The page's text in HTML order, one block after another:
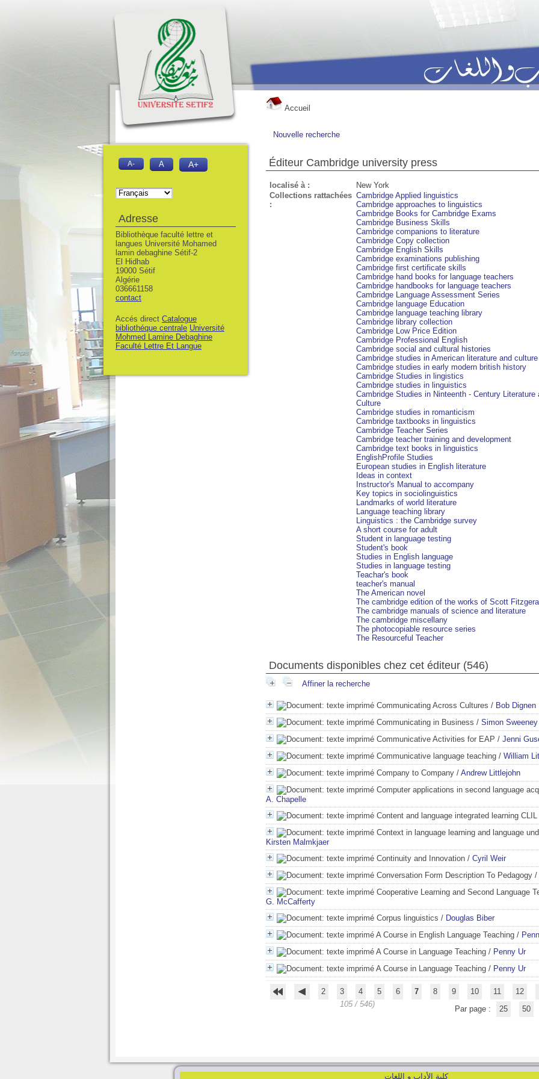
Accueil
Nouvelle recherche
Éditeur Cambridge university press
localisé à :
New York
Collections rattachées
:
Cambridge Applied linguistics
Cambridge approaches to linguistics
Cambridge Books for Cambridge Exams
Cambridge Business Skills
Cambridge companions to literature
Cambridge Copy collection
Cambridge English Skills
Cambridge examinations publishing
Cambridge first certificate skills
Cambridge hand books for language teachers
Cambridge handbooks for language teachers
Cambridge Language Assessment Series
Cambridge language Education
Cambridge language teaching library
Cambridge library collection
Cambridge Low Price Edition
Cambridge Professional English
Cambridge social and cultural histories
Cambridge studies in American literature and culture
Cambridge studies in early modern british history
Cambridge Studies in lingistics
Cambridge studies in linguistics
Cambridge Studies in Ninteenth - Century Literature
Culture
Cambridge studies in romanticism
Cambridge taxtbooks in linguistics
Cambridge Teacher Series
Cambridge teacher training and development
Cambridge text books in linguistics
EnglishProfile Studies
European studies in English literature
Ideas in context
Instructor's Manual to accompany
Key topics in sociolinguistics
Landmarks of world literature
Language teaching library
Linguistics : the Cambridge survey
A short course for adult
Student in language testing
Student's book
Studies in English language
Studies in language testing
Teachar's book
teacher's manual
The American novel
The cambridge edition of the works of Scott
The cambridge manuals of science and literature
The cambridge miscellany
The photocopiable resource series
The Resourceful Teacher
Documents disponibles chez cet éditeur (546)
Affiner la recherche
Communicating Across Cultures / Bob Dignen
Communicating in Business / Simon Sweeney
Communicative Activities for EAP / Jenni
Communicative language teaching / William
Company to Company / Andrew Littlejohn
Computer applications in second language
A. Chapelle
Content and language integrated learning CLIL
Context in language learning and language
Kirsten Malmkjaer
Continuity and Innovation / Cyril Weir
Conversation Form Description To Pedagogy /
Cooperative Learning and Second Language
G. McCafferty
Corpus linguistics / Douglas Biber
A Course in English Language Teaching /
A Course in Language Teaching / Penny Ur
A Course in Language Teaching / Penny Ur
2 3 4 5 6 7 8 9 10 11
12
105 / 546)
Par page : 25 50
كلية الأداب و اللغات
A- A A+
Adresse
Bibliothèque faculté lettre et
langues Université Mohamed
lamin debaghine Sétif-2
El Hidhab
19000 Sétif
Algérie
036661158
contact
Accés direct Catalogue
bibliothéque centrale Université
Mohmed Lamine Debaghine
Faculté Lettre Et Langue